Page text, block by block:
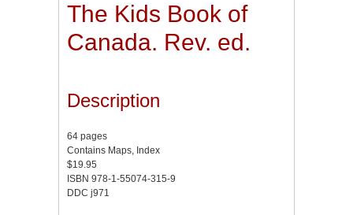
The Kids Book of
Canada. Rev. ed.
Description
64 pages
Contains Maps, Index
$19.95
ISBN 978-1-55074-315-9
DDC j971